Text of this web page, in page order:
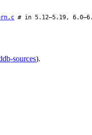
# in 5.12–5.19,
sources).